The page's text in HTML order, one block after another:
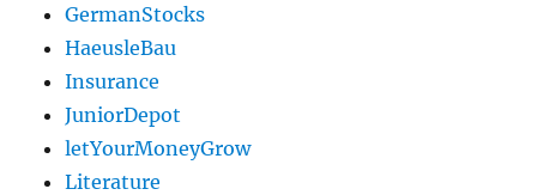
GermanStocks
HaeusleBau
Insurance
JuniorDepot
letYourMoneyGrow
Literature